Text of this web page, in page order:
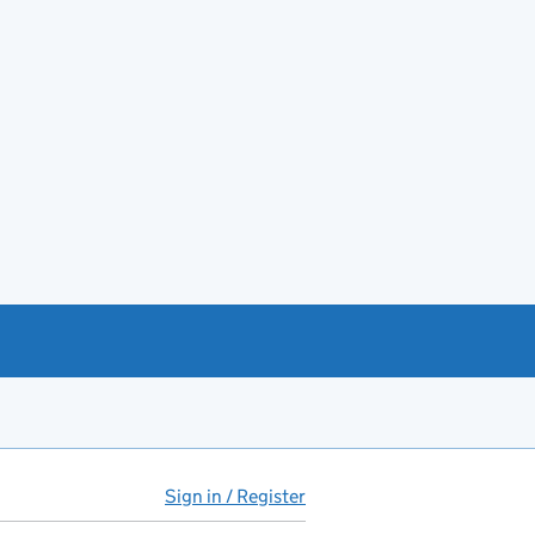
Sign in / Register